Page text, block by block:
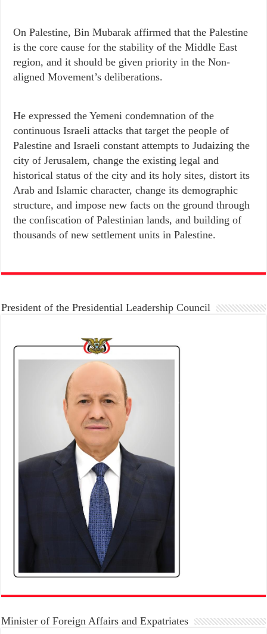
On Palestine, Bin Mubarak affirmed that the Palestine
is the core cause for the stability of the Middle East
region, and it should be given priority in the Non-
aligned Movement’s deliberations.
He expressed the Yemeni condemnation of the
continuous Israeli attacks that target the people of
Palestine and Israeli constant attempts to Judaizing the
city of Jerusalem, change the existing legal and
historical status of the city and its holy sites, distort its
Arab and Islamic character, change its demographic
structure, and impose new facts on the ground through
the confiscation of Palestinian lands, and building of
thousands of new settlement units in Palestine.
President of the Presidential Leadership Council
Minister of Foreign Affairs and Expatriates